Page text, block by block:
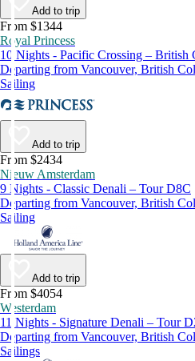
Add to trip
From $1344
Royal Princess
10 Nights - Pacific Crossing – British
Departing from Vancouver, British
Sailing
Add to trip
From $2434
Nieuw Amsterdam
9 Nights - Classic Denali – Tour D8C
Departing from Vancouver, British
Sailing
Add to trip
From $4054
Westerdam
11 Nights - Signature Denali – Tour
Departing from Vancouver, British
Sailings